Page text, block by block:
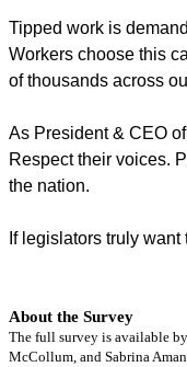
Tipped work is
Workers choose this
of thousands across
As President & CEO
Respect their voices.
the nation.
If legislators truly
About the Survey
The full survey is available
McCollum, and Sabrina